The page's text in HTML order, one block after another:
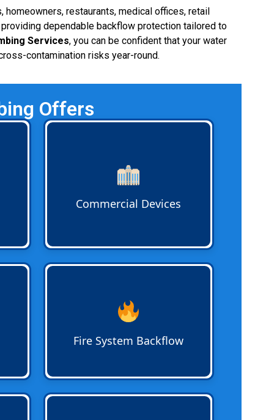
homeowners, restaurants, medical offices, retail
dependable backflow protection tailored to
Services, you can be confident that your water
contamination risks year-round.
Offers
assemblies and reduced pressure
zone devices are installed for
protection against cross-
Commercial Devices
multifamily properties. Devices
protect city mains from stagnant
or chemically treated water in fire
sprinkler systems.
Fire System Backflow